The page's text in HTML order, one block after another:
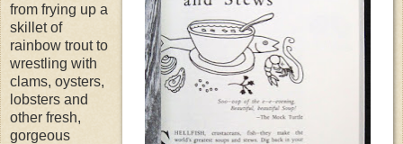
from frying up a
skillet of
rainbow trout to
wrestling with
clams, oysters,
lobsters and
other fresh,
gorgeous